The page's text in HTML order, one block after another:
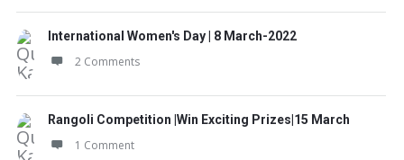
International Women's Day | 8 March-2022
2 Comments
Rangoli Competition |Win Exciting Prizes|15 March
1 Comment